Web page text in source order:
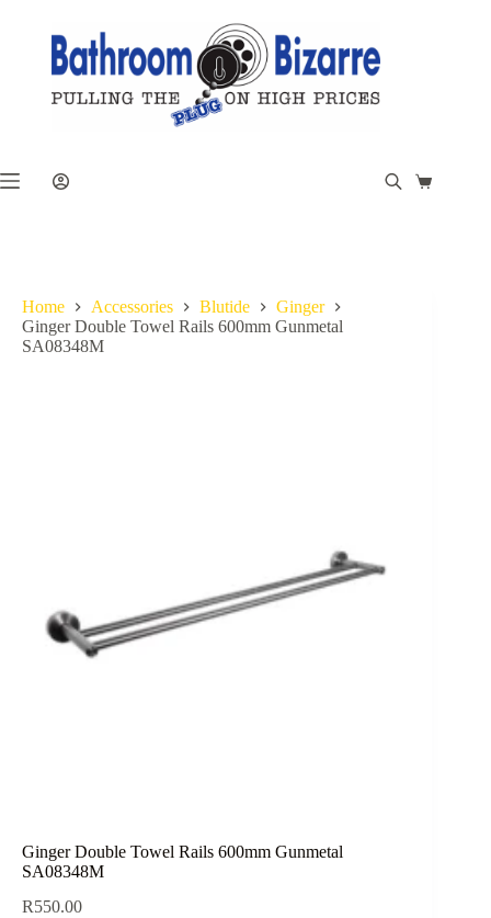
Shopping
Home Accessories Blutide
Ginger
Ginger Double Towel Rails 600mm Gunmetal
SA08348M
Ginger Double Towel Rails 600mm Gunmetal
SA08348M
R550.00